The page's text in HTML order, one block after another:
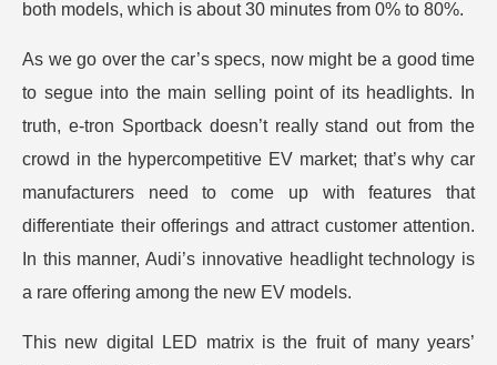
both models, which is about 30 minutes from 0% to 80%.
As we go over the car’s specs, now might be a good time
to segue into the main selling point of its headlights. In
truth, e-tron Sportback doesn’t really stand out from the
crowd in the hypercompetitive EV market; that’s why car
manufacturers need to come up with features that
differentiate their offerings and attract customer attention.
In this manner, Audi’s innovative headlight technology is
a rare offering among the new EV models.
This new digital LED matrix is the fruit of many years’